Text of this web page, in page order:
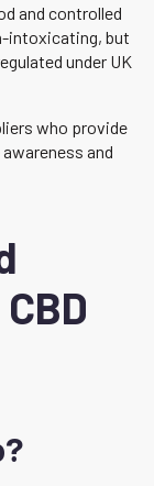
and controlled
intoxicating, but
under UK
who provide
and